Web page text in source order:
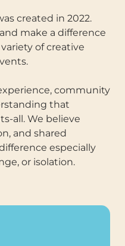
created in 2022.
make a difference
of creative
community
that
all. We believe
and shared
especially
or isolation.